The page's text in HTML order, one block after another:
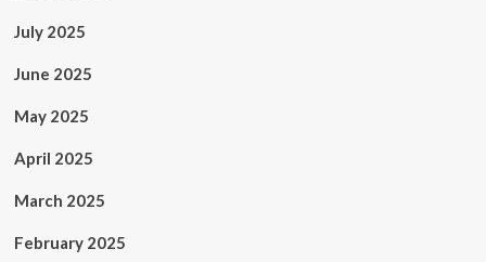
July 2025
June 2025
May 2025
April 2025
March 2025
February 2025